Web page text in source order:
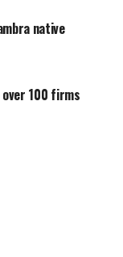
native
over 100 firms